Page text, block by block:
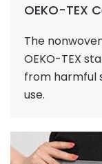
OEKO-TEX
The
OEKO-TEX
from harmful
use.